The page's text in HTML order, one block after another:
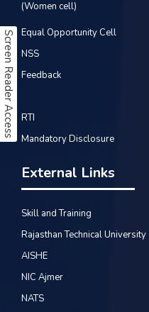
Screen Reader Access
(Women cell)
Equal Opportunity Cell
NSS
Feedback
RTI
Mandatory Disclosure
External Links
Skill and Training
Rajasthan Technical University
AISHE
NIC Ajmer
NATS